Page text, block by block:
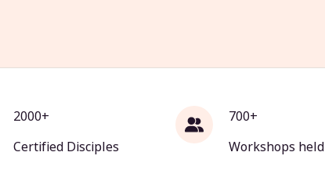
2000+
Certified Disciples
700+
Workshops held